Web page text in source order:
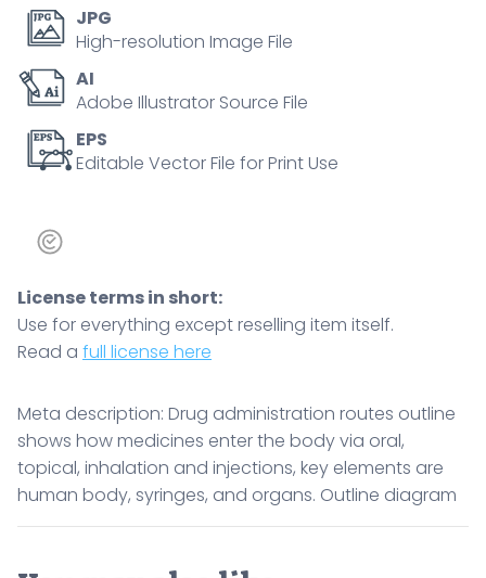
injections,
elements
are
human
body,
organs.
diagram
quantity
JPG
High-resolution Image File
AI
Adobe Illustrator Source File
EPS
Editable Vector File for Print Use
License terms in short:
Use for everything except reselling item itself.
Read a full license here
Meta description: Drug administration routes outline
shows how medicines enter the body via oral,
topical, inhalation and injections, key elements are
human body, syringes, and organs. Outline diagram